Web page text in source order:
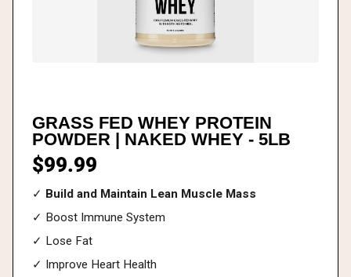
GRASS FED WHEY PROTEIN
POWDER | NAKED WHEY - 5LB
$99.99
✓ Build and Maintain Lean Muscle Mass
✓ Boost Immune System
✓ Lose Fat
✓ Improve Heart Health